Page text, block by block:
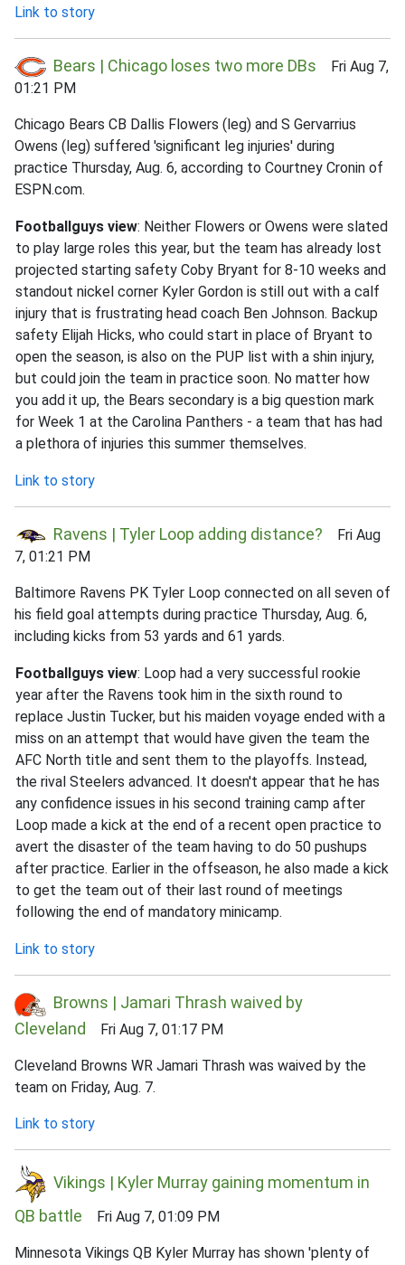
Link to story
Bears | Chicago loses two more DBs Fri Aug 7,
01:21 PM
Chicago Bears CB Dallis Flowers (leg) and S Gervarrius
Owens (leg) suffered 'significant leg injuries' during
practice Thursday, Aug. 6, according to Courtney Cronin of
ESPN.com.
Footballguys view: Neither Flowers or Owens were slated
to play large roles this year, but the team has already lost
projected starting safety Coby Bryant for 8-10 weeks and
standout nickel corner Kyler Gordon is still out with a calf
injury that is frustrating head coach Ben Johnson. Backup
safety Elijah Hicks, who could start in place of Bryant to
open the season, is also on the PUP list with a shin injury,
but could join the team in practice soon. No matter how
you add it up, the Bears secondary is a big question mark
for Week 1 at the Carolina Panthers - a team that has had
a plethora of injuries this summer themselves.
Link to story
Ravens | Tyler Loop adding distance? Fri Aug
7, 01:21 PM
Baltimore Ravens PK Tyler Loop connected on all seven of
his field goal attempts during practice Thursday, Aug. 6,
including kicks from 53 yards and 61 yards.
Footballguys view: Loop had a very successful rookie
year after the Ravens took him in the sixth round to
replace Justin Tucker, but his maiden voyage ended with a
miss on an attempt that would have given the team the
AFC North title and sent them to the playoffs. Instead,
the rival Steelers advanced. It doesn't appear that he has
any confidence issues in his second training camp after
Loop made a kick at the end of a recent open practice to
avert the disaster of the team having to do 50 pushups
after practice. Earlier in the offseason, he also made a kick
to get the team out of their last round of meetings
following the end of mandatory minicamp.
Link to story
Browns | Jamari Thrash waived by
Cleveland
Fri Aug 7, 01:17 PM
Cleveland Browns WR Jamari Thrash was waived by the
team on Friday, Aug. 7.
Link to story
Vikings | Kyler Murray gaining momentum in
QB battle Fri Aug 7, 01:09 PM
Minnesota Vikings QB Kyler Murray has shown 'plenty of